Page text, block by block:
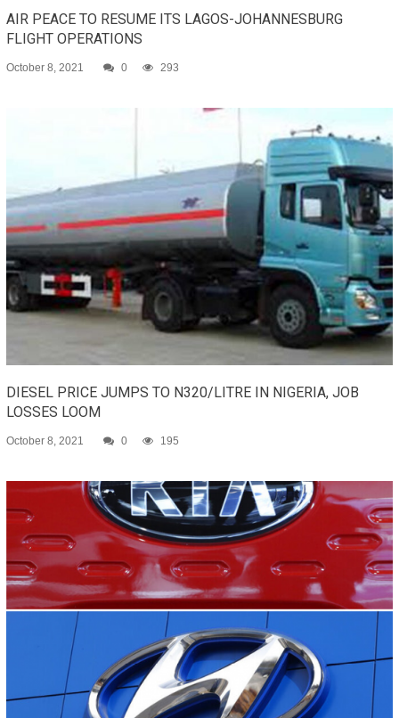
AIR PEACE TO RESUME ITS LAGOS-JOHANNESBURG
FLIGHT OPERATIONS
October 8, 2021 0 293
DIESEL PRICE JUMPS TO N320/LITRE IN NIGERIA, JOB
LOSSES LOOM
October 8, 2021 0 195